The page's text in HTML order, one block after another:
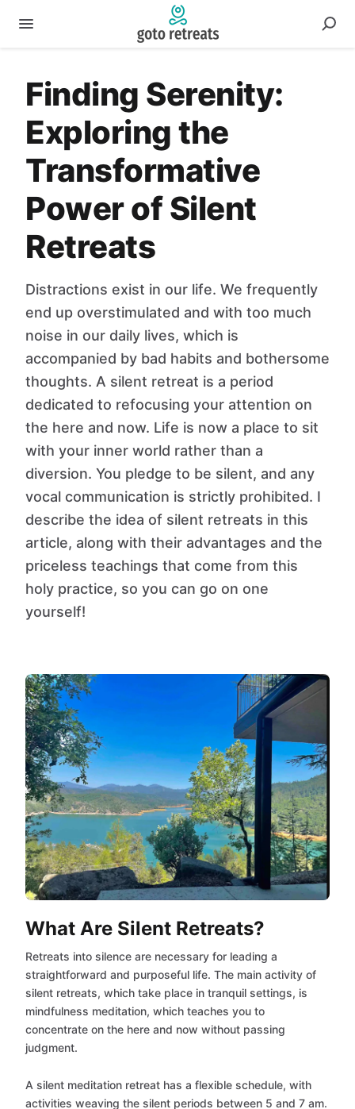
Finding Serenity:
Exploring the
Transformative
Power of Silent
Retreats
Distractions exist in our life. We frequently
end up overstimulated and with too much
noise in our daily lives, which is
accompanied by bad habits and bothersome
thoughts. A silent retreat is a period
dedicated to refocusing your attention on
the here and now. Life is now a place to sit
with your inner world rather than a
diversion. You pledge to be silent, and any
vocal communication is strictly prohibited. I
describe the idea of silent retreats in this
article, along with their advantages and the
priceless teachings that come from this
holy practice, so you can go on one
yourself!
What Are Silent Retreats?
Retreats into silence are necessary for leading a
straightforward and purposeful life. The main activity of
silent retreats, which take place in tranquil settings, is
mindfulness meditation, which teaches you to
concentrate on the here and now without passing
judgment.
A silent meditation retreat has a flexible schedule, with
activities weaving the silent periods between 5 and 7 am.